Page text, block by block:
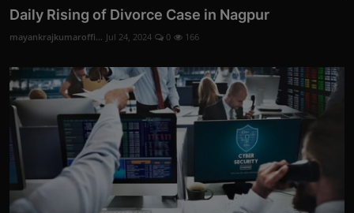
Daily Rising of Divorce Case in Nagpur
mayankrajkumaroffi... Jul 24, 2024 0 166